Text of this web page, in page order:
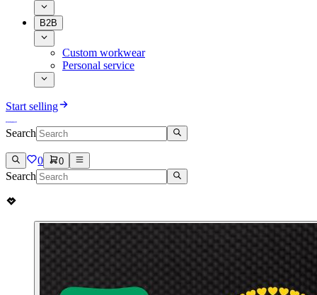
B2B
Custom workwear
Personal service
Start selling
Search
0 0
Search